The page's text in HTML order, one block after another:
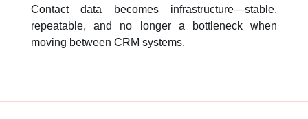
Contact data becomes infrastructure—stable,
repeatable, and no longer a bottleneck when
moving between CRM systems.